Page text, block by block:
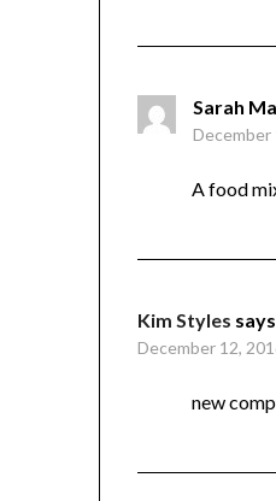
Sarah
December
A food
Kim Styles
December 12,
new